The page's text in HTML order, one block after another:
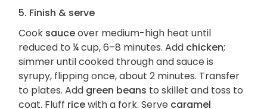
5. Finish & serve
Cook sauceover medium-high heat until
reduced to ¼ cup, 6–8 minutes. Add chicken;
simmer until cooked through and sauce is
syrupy, flipping once, about 2 minutes. Transfer
to plates. Add green beans to skillet and toss to
coat. Fluff ricewith a fork. Serve caramel